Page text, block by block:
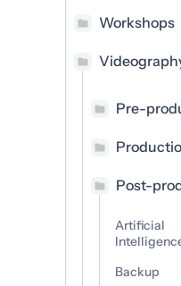
Workshops
Pre-
Post-
Artificial
Backup